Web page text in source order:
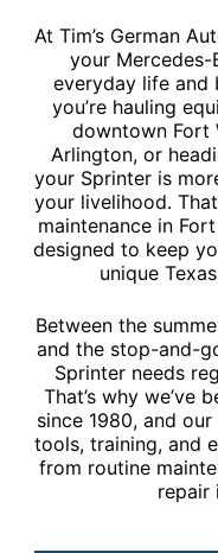
At Tim’s German
your
everyday life and
you’re hauling
downtown Fort
Arlington, or
your Sprinter is
your livelihood.
maintenance in
designed to keep
unique
Between the
and the stop-and-
Sprinter needs
That’s why we’ve
since 1980, and
tools, training, and
from routine
repair